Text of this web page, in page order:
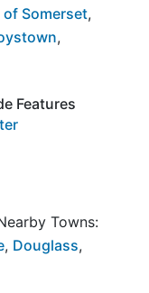
Somerset,
,
Features
Towns:
, Douglass,